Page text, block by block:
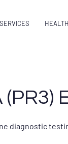
SERVICES
diagnostic